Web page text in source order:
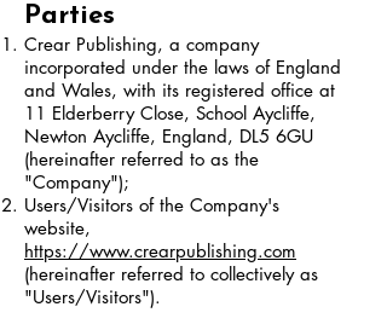
Parties
Crear Publishing, a company
incorporated under the laws of England
and Wales, with its registered office at
11 Elderberry Close, School Aycliffe,
Newton Aycliffe, England, DL5 6GU
(hereinafter referred to as the
"Company");
Users/Visitors of the Company's
website,
https://www.crearpublishing.com
(hereinafter referred to collectively as
"Users/Visitors").